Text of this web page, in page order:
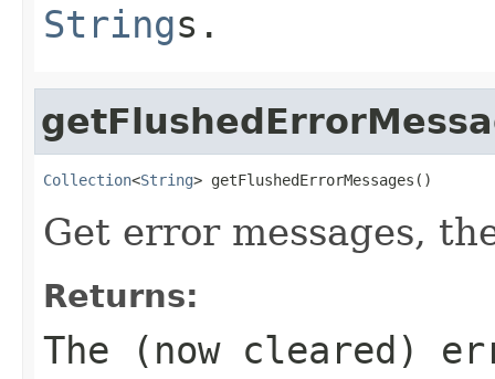
Strings.
Collection<String> getFlushedErrorMessages()
Get error messages,
Returns:
The (now cleared)